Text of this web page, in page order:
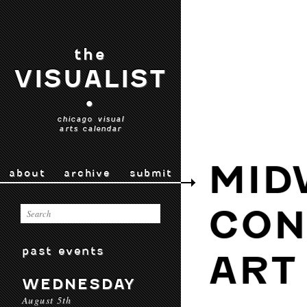
the
VISUALIST
•
chicago visual
arts calendar
about archive submit
past events
WEDNESDAY
August 5th
ART